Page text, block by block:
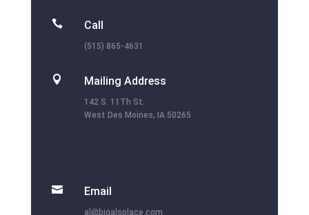
 Call
(515) 865-4631
 Mailing Address
142 S. 11Th St.
West Des Moines, IA 50265
 Email
al@bigalsplace.com